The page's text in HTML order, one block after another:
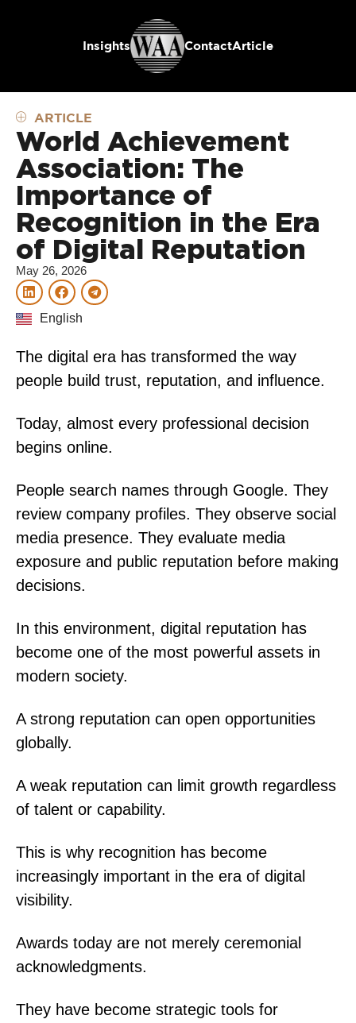
Insights ContactArticle
ARTICLE
World Achievement
Association: The
Importance of
Recognition in the Era
of Digital Reputation
May 26, 2026
English
The digital era has transformed the way
people build trust, reputation, and influence.
Today, almost every professional decision
begins online.
People search names through Google. They
review company profiles. They observe social
media presence. They evaluate media
exposure and public reputation before making
decisions.
In this environment, digital reputation has
become one of the most powerful assets in
modern society.
A strong reputation can open opportunities
globally.
A weak reputation can limit growth regardless
of talent or capability.
This is why recognition has become
increasingly important in the era of digital
visibility.
Awards today are not merely ceremonial
acknowledgments.
They have become strategic tools for